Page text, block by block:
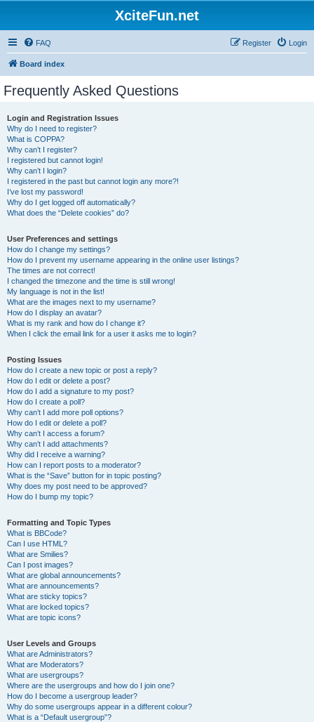
XciteFun.net
FAQ Login
Register
Board index
Frequently Asked Questions
Login and Registration Issues
Why do I need to register?
What is COPPA?
Why can’t I register?
I registered but cannot login!
Why can’t I login?
I registered in the past but cannot login any more?!
I’ve lost my password!
Why do I get logged off automatically?
What does the “Delete cookies” do?
User Preferences and settings
How do I change my settings?
How do I prevent my username appearing in the online user listings?
The times are not correct!
I changed the timezone and the time is still wrong!
My language is not in the list!
What are the images next to my username?
How do I display an avatar?
What is my rank and how do I change it?
When I click the email link for a user it asks me to login?
Posting Issues
How do I create a new topic or post a reply?
How do I edit or delete a post?
How do I add a signature to my post?
How do I create a poll?
Why can’t I add more poll options?
How do I edit or delete a poll?
Why can’t I access a forum?
Why can’t I add attachments?
Why did I receive a warning?
How can I report posts to a moderator?
What is the “Save” button for in topic posting?
Why does my post need to be approved?
How do I bump my topic?
Formatting and Topic Types
What is BBCode?
Can I use HTML?
What are Smilies?
Can I post images?
What are global announcements?
What are announcements?
What are sticky topics?
What are locked topics?
What are topic icons?
User Levels and Groups
What are Administrators?
What are Moderators?
What are usergroups?
Where are the usergroups and how do I join one?
How do I become a usergroup leader?
Why do some usergroups appear in a different colour?
What is a “Default usergroup”?